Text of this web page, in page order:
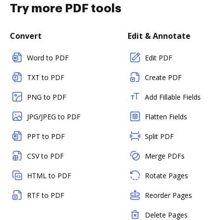
Try more PDF tools
Convert
Word to PDF
TXT to PDF
PNG to PDF
JPG/JPEG to PDF
PPT to PDF
CSV to PDF
HTML to PDF
RTF to PDF
Edit & Annotate
Edit PDF
Create PDF
Add Fillable Fields
Flatten Fields
Split PDF
Merge PDFs
Rotate Pages
Reorder Pages
Delete Pages